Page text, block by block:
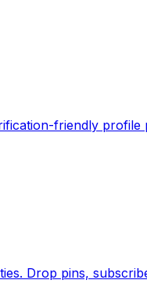
friendly
Earth's daily zeitgeist, on a time-aware map. Breaking,